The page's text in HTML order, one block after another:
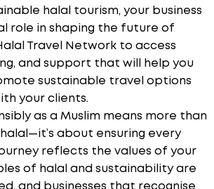
halal tourism, your business
role in shaping the future of
Travel Network to access
and support that will help you
sustainable travel options
your clients.
as a Muslim means more than
about ensuring every
reflects the values of your
of halal and sustainability are
and businesses that recognise